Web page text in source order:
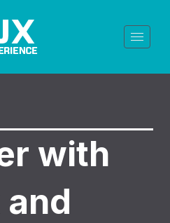
with